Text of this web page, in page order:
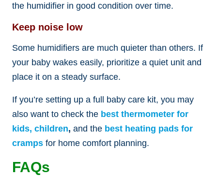
the humidifier in good condition over time.
Keep noise low
Some humidifiers are much quieter than others. If
your baby wakes easily, prioritize a quiet unit and
place it on a steady surface.
If you’re setting up a full baby care kit, you may
also want to check the best thermometer for
kids, children, and the best heating pads for
cramps for home comfort planning.
FAQs